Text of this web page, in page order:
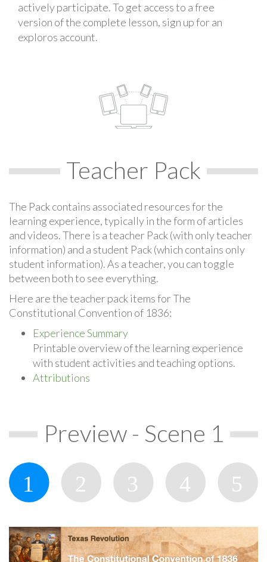
actively participate. To get access to a free
version of the complete lesson, sign up for an
exploros account.
Teacher Pack
The Pack contains associated resources for the
learning experience, typically in the form of articles
and videos. There is a teacher Pack (with only teacher
information) and a student Pack (which contains only
student information). As a teacher, you can toggle
between both to see everything.
Here are the teacher pack items for The
Constitutional Convention of 1836:
Experience Summary
Printable overview of the learning experience
with student activities and teaching options.
Attributions
Preview - Scene 1